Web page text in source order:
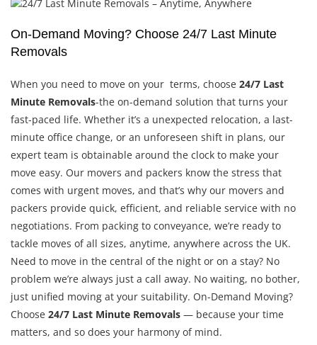
On-Demand Moving? Choose 24/7 Last Minute
Removals
When you need to move on your terms, choose 24/7 Last
Minute Removals-the on-demand solution that turns your
fast-paced life. Whether it’s a unexpected relocation, a last-
minute office change, or an unforeseen shift in plans, our
expert team is obtainable around the clock to make your
move easy. Our movers and packers know the stress that
comes with urgent moves, and that’s why our movers and
packers provide quick, efficient, and reliable service with no
negotiations. From packing to conveyance, we’re ready to
tackle moves of all sizes, anytime, anywhere across the UK.
Need to move in the central of the night or on a stay? No
problem we’re always just a call away. No waiting, no bother,
just unified moving at your suitability. On-Demand Moving?
Choose 24/7 Last Minute Removals — because your time
matters, and so does your harmony of mind.